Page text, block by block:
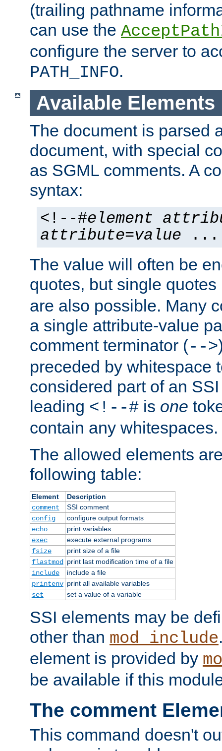
(trailing pathname
can use the
configure the server to
PATH_INFO.
Available Elements
The document is parsed
document, with special
as SGML comments. A
syntax:
<!--#element
attribute=value ...
The value will often be
quotes, but single quotes
are also possible. Many
a single attribute-value
comment terminator (-->
preceded by whitespace
considered part of an
leading <!--# is one
contain any whitespaces.
The allowed elements
following table:
Element
Description
comment
SSI comment
config
configure output formats
echo
print variables
exec
execute external programs
fsize
print size of a file
flastmod
print last modification time of a file
include
include a file
printenv print all available variables
set
set a value of a variable
SSI elements may be
other than mod_include
element is provided by
be available if this
The comment
This command doesn't